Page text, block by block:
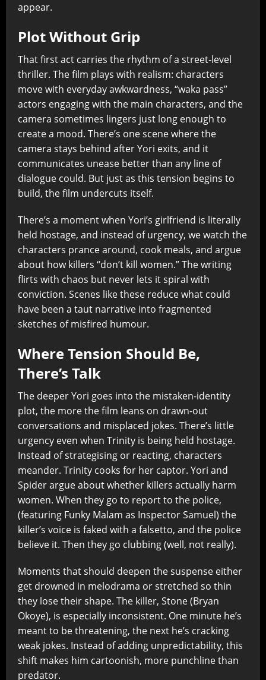
appear.
Plot Without Grip
That first act carries the rhythm of a street-level
thriller. The film plays with realism: characters
move with everyday awkwardness, “waka pass”
actors engaging with the main characters, and the
camera sometimes lingers just long enough to
create a mood. There’s one scene where the
camera stays behind after Yori exits, and it
communicates unease better than any line of
dialogue could. But just as this tension begins to
build, the film undercuts itself.
There’s a moment when Yori’s girlfriend is literally
held hostage, and instead of urgency, we watch the
characters prance around, cook meals, and argue
about how killers “don’t kill women.” The writing
flirts with chaos but never lets it spiral with
conviction. Scenes like these reduce what could
have been a taut narrative into fragmented
sketches of misfired humour.
Where Tension Should Be,
There’s Talk
The deeper Yori goes into the mistaken-identity
plot, the more the film leans on drawn-out
conversations and misplaced jokes. There’s little
urgency even when Trinity is being held hostage.
Instead of strategising or reacting, characters
meander. Trinity cooks for her captor. Yori and
Spider argue about whether killers actually harm
women. When they go to report to the police,
(featuring Funky Malam as Inspector Samuel) the
killer’s voice is faked with a falsetto, and the police
believe it. Then they go clubbing (well, not really).
Moments that should deepen the suspense either
get drowned in melodrama or stretched so thin
they lose their shape. The killer, Stone (Bryan
Okoye), is especially inconsistent. One minute he’s
meant to be threatening, the next he’s cracking
weak jokes. Instead of adding unpredictability, this
shift makes him cartoonish, more punchline than
predator.